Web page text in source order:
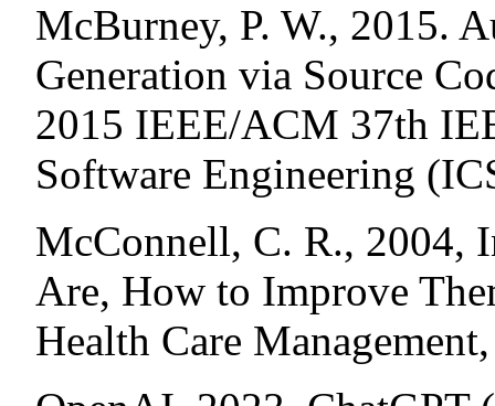
McBurney, P. W., 2015.
Generation via Source
2015 IEEE/ACM 37th
Software Engineering
McConnell, C. R., 2004,
Are, How to Improve
Health Care